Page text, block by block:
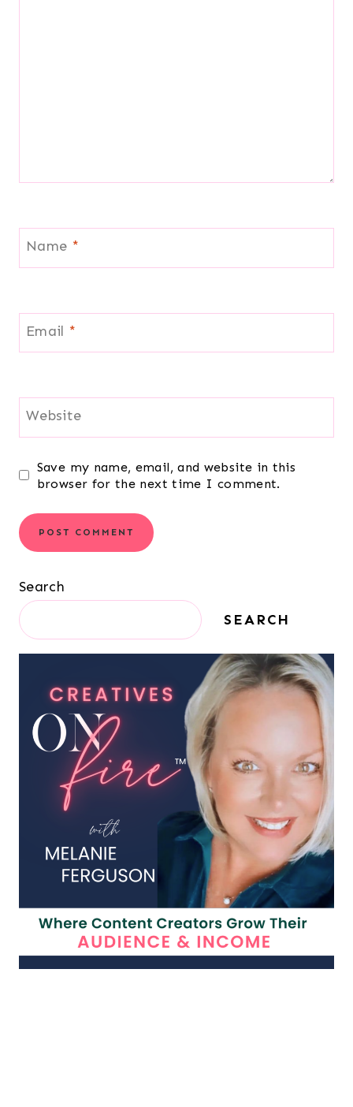
Name *
Email *
Website
Save my name, email, and website in this
browser for the next time I comment.
Search
SEARCH